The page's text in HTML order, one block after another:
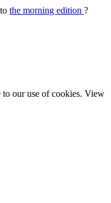
the morning edition ?
our use of cookies. View